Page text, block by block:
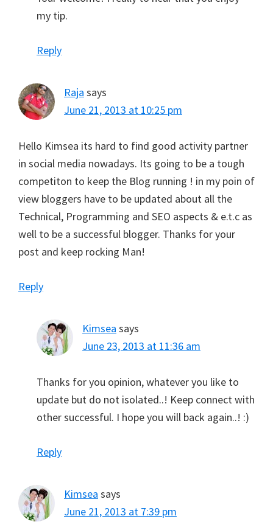
my tip.
Reply
Raja says
June 21, 2013 at 10:25 pm
Hello Kimsea its hard to find good activity partner
in social media nowadays. Its going to be a tough
competiton to keep the Blog running ! in my poin of
view bloggers have to be updated about all the
Technical, Programming and SEO aspects & e.t.c as
well to be a successful blogger. Thanks for your
post and keep rocking Man!
Reply
Kimsea says
June 23, 2013 at 11:36 am
Thanks for you opinion, whatever you like to
update but do not isolated..! Keep connect with
other successful. I hope you will back again..! :)
Reply
Kimsea says
June 21, 2013 at 7:39 pm